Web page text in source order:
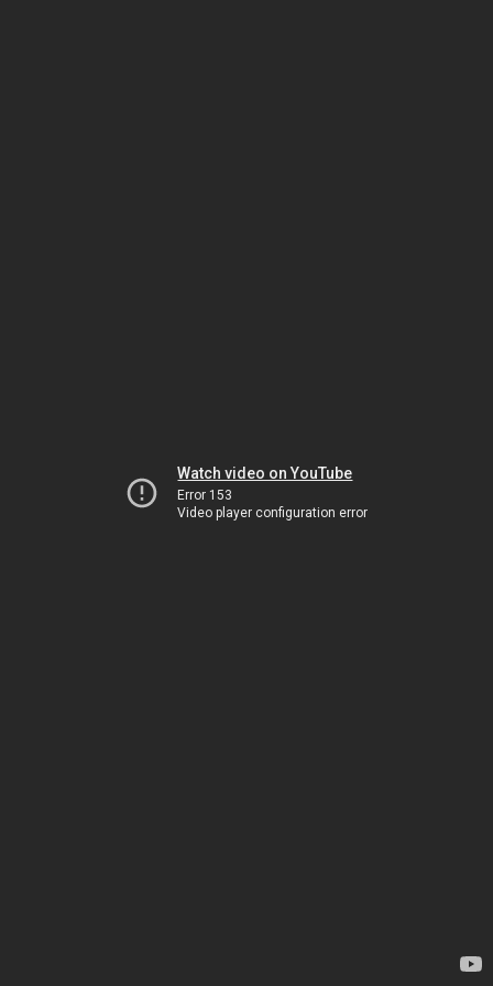
Watch video on YouTube
Error 153
Video player configuration error